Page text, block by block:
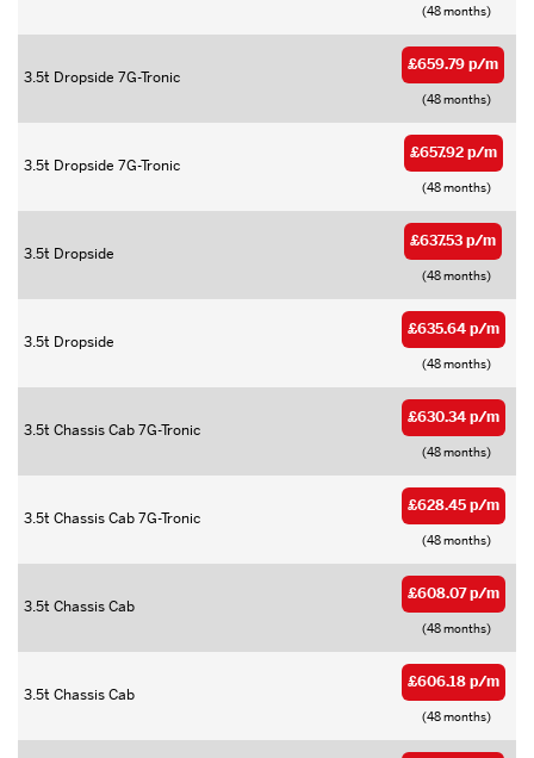
(48 months)
3.5t Dropside 7G-Tronic
£659.79 p/m
(48 months)
3.5t Dropside 7G-Tronic
£657.92 p/m
(48 months)
3.5t Dropside
£637.53 p/m
(48 months)
3.5t Dropside
£635.64 p/m
(48 months)
3.5t Chassis Cab 7G-Tronic
£630.34 p/m
(48 months)
3.5t Chassis Cab 7G-Tronic
£628.45 p/m
(48 months)
3.5t Chassis Cab
£608.07 p/m
(48 months)
3.5t Chassis Cab
£606.18 p/m
(48 months)